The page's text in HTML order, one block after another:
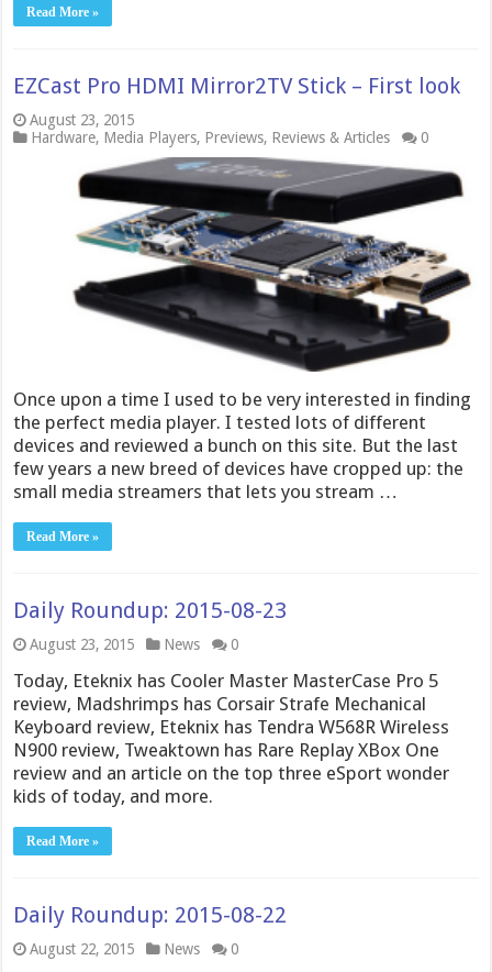
Read More »
EZCast Pro HDMI Mirror2TV Stick – First look
August 23, 2015
Hardware, Media Players, Previews, Reviews & Articles 0
Once upon a time I used to be very interested in finding
the perfect media player. I tested lots of different
devices and reviewed a bunch on this site. But the last
few years a new breed of devices have cropped up: the
small media streamers that lets you stream …
Read More »
Daily Roundup: 2015-08-23
August 23, 2015 News 0
Today, Eteknix has Cooler Master MasterCase Pro 5
review, Madshrimps has Corsair Strafe Mechanical
Keyboard review, Eteknix has Tendra W568R Wireless
N900 review, Tweaktown has Rare Replay XBox One
review and an article on the top three eSport wonder
kids of today, and more.
Read More »
Daily Roundup: 2015-08-22
August 22, 2015 News 0